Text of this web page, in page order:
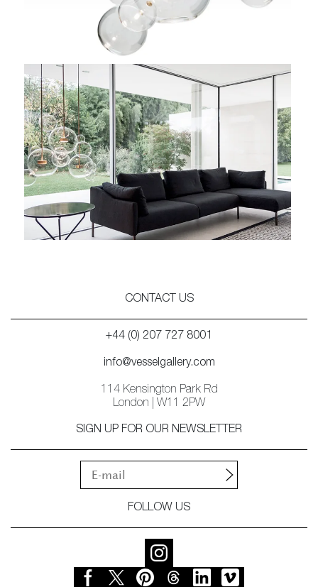
CONTACT US
+44 (0) 207 727 8001
info@vesselgallery.com
114 Kensington Park Rd
London | W11 2PW
SIGN UP FOR OUR NEWSLETTER
FOLLOW US